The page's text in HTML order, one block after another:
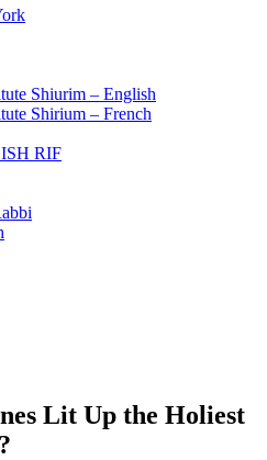
Shiurim – English
Shirium – French
RIF
Lit Up the Holiest